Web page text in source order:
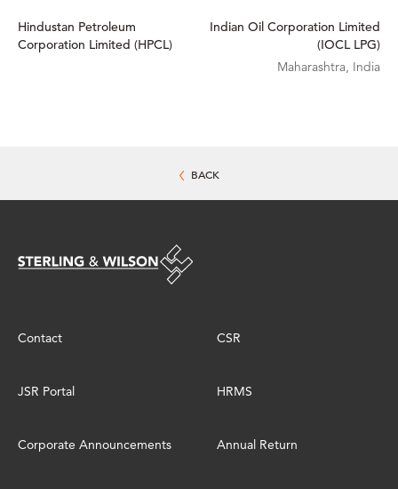
Hindustan Petroleum
Corporation Limited (HPCL)
Indian Oil Corporation Limited
(IOCL LPG)
Maharashtra, India
BACK
Contact CSR
JSR Portal HRMS
Corporate Announcements Annual Return